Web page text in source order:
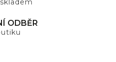
ODBĚR